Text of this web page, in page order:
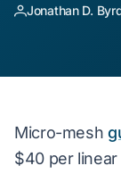
Jonathan D.
Micro-mesh
$40 per linear